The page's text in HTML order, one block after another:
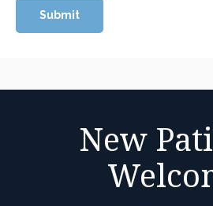
New